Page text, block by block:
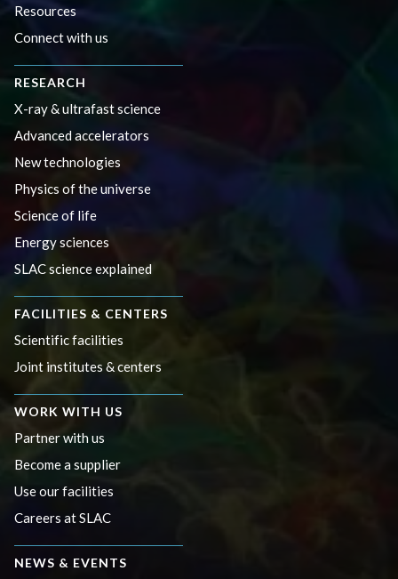
Resources
Connect with us
RESEARCH
X-ray & ultrafast science
Advanced accelerators
New technologies
Physics of the universe
Science of life
Energy sciences
SLAC science explained
FACILITIES & CENTERS
Scientific facilities
Joint institutes & centers
WORK WITH US
Partner with us
Become a supplier
Use our facilities
Careers at SLAC
NEWS & EVENTS